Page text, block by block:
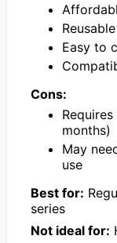
Easy to
Cons:
months)
May
use
Best for:
series
Not ideal for: